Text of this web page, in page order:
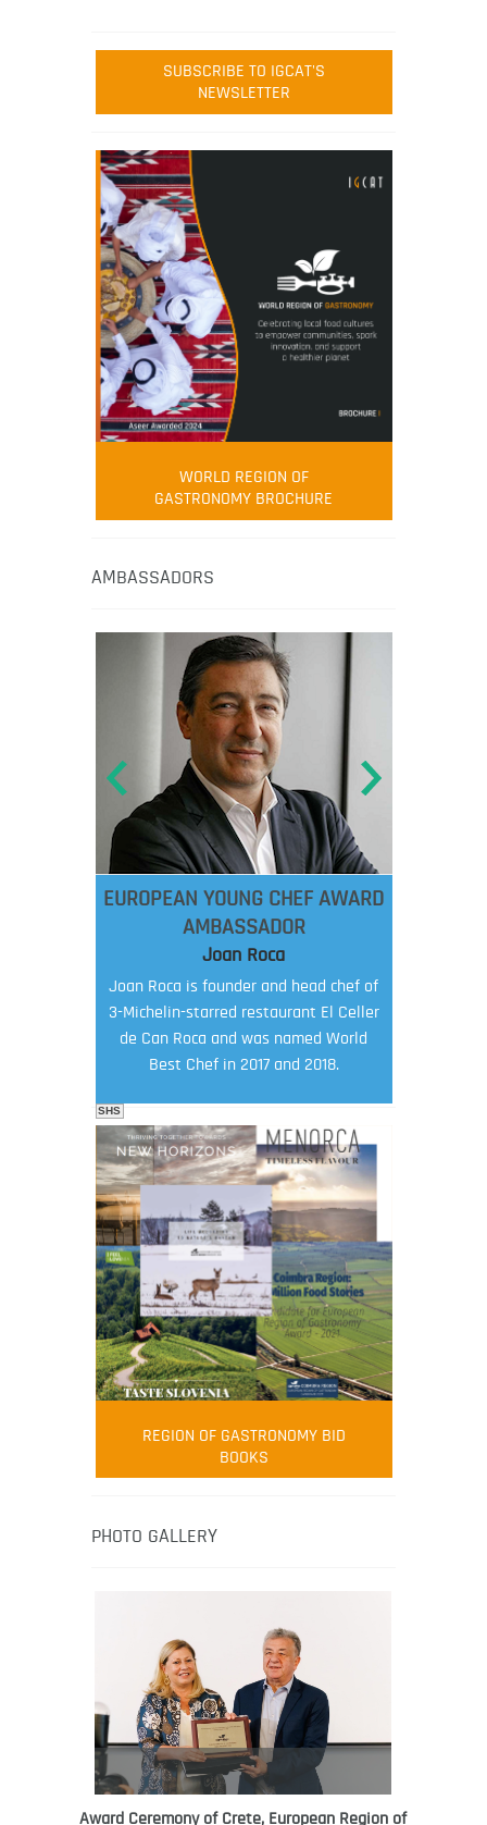
SUBSCRIBE TO IGCAT'S
NEWSLETTER
WORLD REGION OF
GASTRONOMY BROCHURE
AMBASSADORS
EUROPEAN YOUNG CHEF AWARD
AMBASSADOR
Joan Roca
Joan Roca is founder and head chef of
3-Michelin-starred restaurant El Celler
de Can Roca and was named World
Best Chef in 2017 and 2018.
FOOD FILM MENU
AMBASSADOR
Robert Oliver
Robert Oliver is founder of television
media-led movement “Pacific Island
healthy eating in the South Pacific.
SHS
REGION OF GASTRONOMY BID
BOOKS
PHOTO GALLERY
Award Ceremony of Crete, European Region of